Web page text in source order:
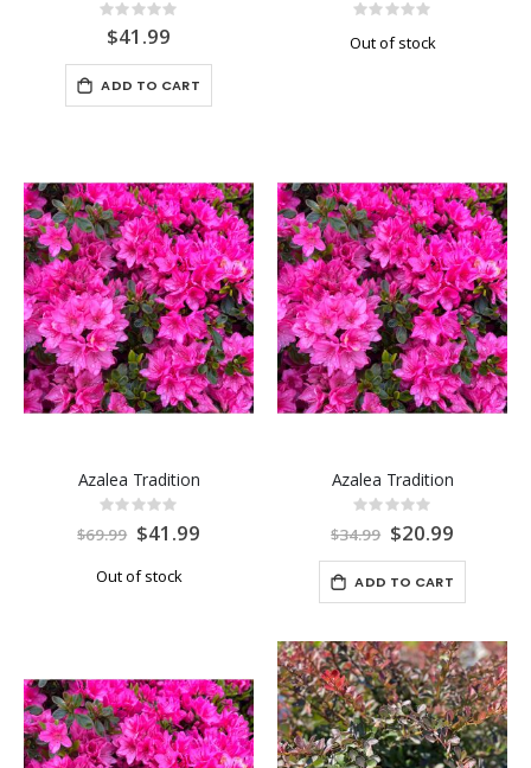
Rating:
0%
$41.99
ADD TO CART
Rating:
Out of stock
Azalea Tradition
Rating:
0%
$69.99 Special
Price
$41.99
Out of stock
Azalea Tradition
Rating:
0%
$34.99 Special
Price
$20.99
ADD TO CART